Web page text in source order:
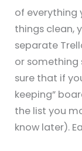
of everything
things clean,
separate
or
sure that if
keeping”
the list you
know later).